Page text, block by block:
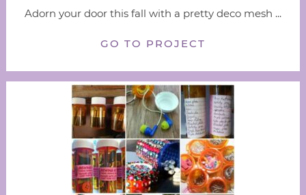
Adorn your door this fall with a pretty deco mesh ...
GO TO PROJECT